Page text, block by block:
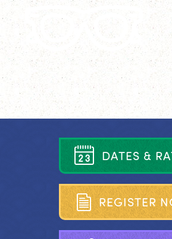
DATES & RA
REGISTER N